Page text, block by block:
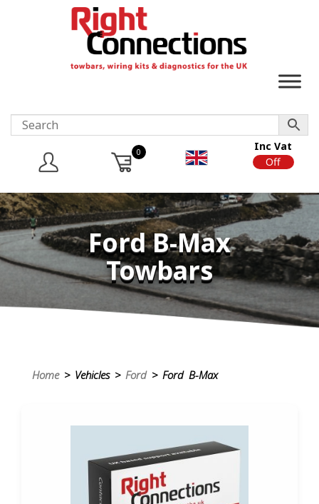
0
Inc Vat
Off
Ford B-Max
Towbars
Home> Vehicles > Ford> Ford B-Max